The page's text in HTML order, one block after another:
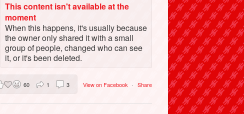
This content isn't available at the
moment
When this happens, it's usually because
the owner only shared it with a small
group of people, changed who can see
it, or it's been deleted.
View on Facebook · Share
60 1 3